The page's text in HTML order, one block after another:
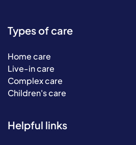
Types of care
Home care
Live-in care
Complex care
Children's care
Helpful links